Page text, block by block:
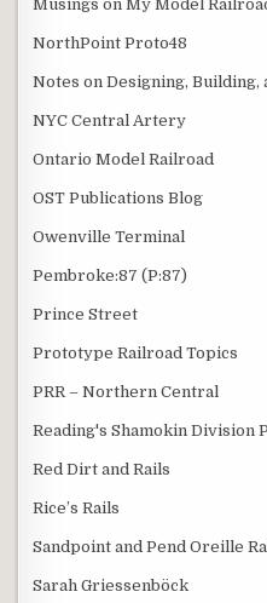
Musings on My Model
NorthPoint Proto48
Notes on Designing,
NYC Central Artery
Ontario Model Railroad
OST Publications Blog
Owenville Terminal
Pembroke:87 (P:87)
Prince Street
Prototype Railroad Topics
PRR – Northern Central
Reading's Shamokin Division
Red Dirt and Rails
Rice’s Rails
Sandpoint and Pend Oreille
Sarah Griessenböck